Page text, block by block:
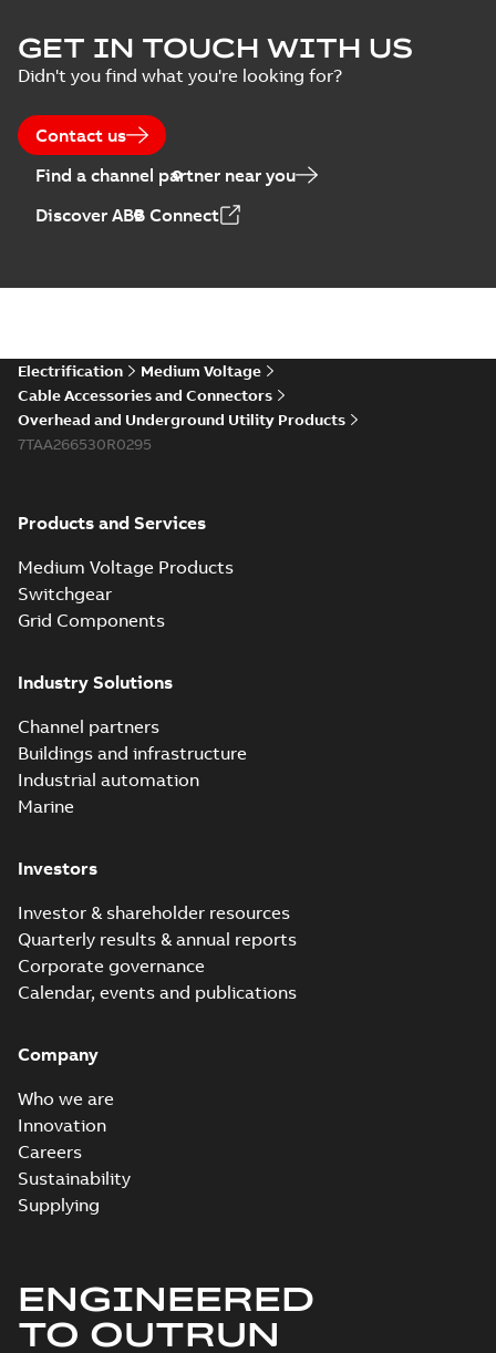
GET IN TOUCH WITH US
Didn't you find what you're looking for?
Contact us
Find a channel partner near you
Discover ABB Connect
Electrification
Medium Voltage
Cable Accessories and Connectors
Overhead and Underground Utility Products
7TAA266530R0295
Products and Services
Medium Voltage Products
Switchgear
Grid Components
Industry Solutions
Channel partners
Buildings and infrastructure
Industrial automation
Marine
Investors
Investor & shareholder resources
Quarterly results & annual reports
Corporate governance
Calendar, events and publications
Company
Who we are
Innovation
Careers
Sustainability
Supplying
ENGINEERED
TO OUTRUN